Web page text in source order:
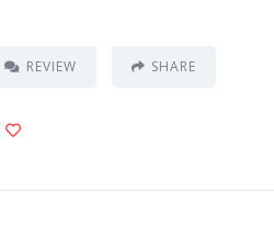
REVIEW SHARE